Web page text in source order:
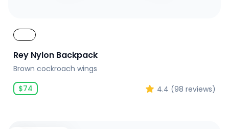
Rey Nylon Backpack
Brown cockroach wings
$74 4.4 (98 reviews)